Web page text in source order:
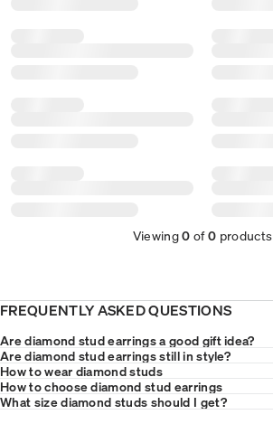
Viewing0 of0 products
FREQUENTLY ASKED QUESTIONS
Are diamond stud earrings a good gift idea?
Are diamond stud earrings still in style?
How to wear diamond studs
How to choose diamond stud earrings
What size diamond studs should I get?